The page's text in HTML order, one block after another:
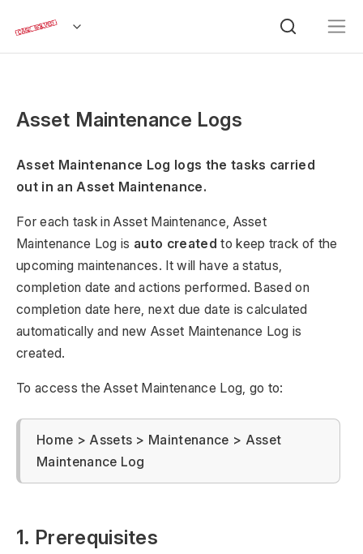
Asset Maintenance Logs
Asset Maintenance Log logs the tasks carried
out in an Asset Maintenance.
For each task in Asset Maintenance, Asset
Maintenance Log is auto created to keep track of the
upcoming maintenances. It will have a status,
completion date and actions performed. Based on
completion date here, next due date is calculated
automatically and new Asset Maintenance Log is
created.
To access the Asset Maintenance Log, go to:
Home > Assets > Maintenance > Asset
Maintenance Log
1. Prerequisites